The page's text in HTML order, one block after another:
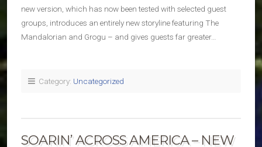
new version, which has now been tested with selected guest
groups, introduces an entirely new storyline featuring The
Mandalorian and Grogu – and gives guests far greater…
Category: Uncategorized
SOARIN’ ACROSS AMERICA – NEW